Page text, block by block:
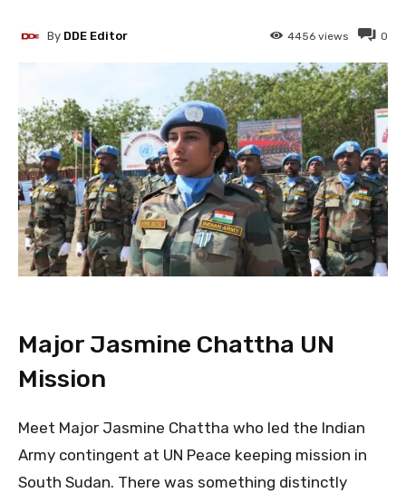
0
4456 views
By DDE Editor
Major Jasmine Chattha UN
Mission
Meet Major Jasmine Chattha who led the Indian
Army contingent at UN Peace keeping mission in
South Sudan. There was something distinctly